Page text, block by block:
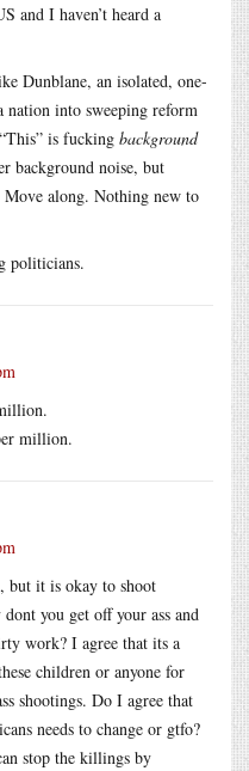
and I haven’t heard a
Dunblane, an isolated, one-
into sweeping reform
is fucking background
background noise, but
Move along. Nothing new to
politicians.
million.
but it is okay to shoot
you get off your ass and
work? I agree that its a
children or anyone for
shootings. Do I agree that
needs to change or gtfo?
stop the killings by